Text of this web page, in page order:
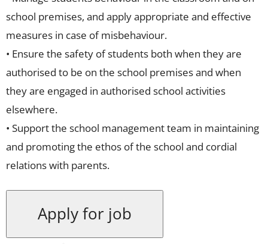
school premises, and apply appropriate and effective
measures in case of misbehaviour.
• Ensure the safety of students both when they are
authorised to be on the school premises and when
they are engaged in authorised school activities
elsewhere.
• Support the school management team in maintaining
and promoting the ethos of the school and cordial
relations with parents.